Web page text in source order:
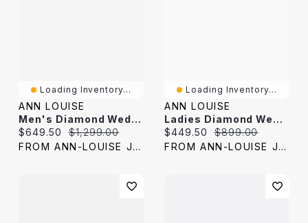
Loading Inventory...
ANN LOUISE
Men's Diamond Wedding Band 10K Yellow Gold (0.10 Ct Tw)
Current price:
$649.50 Original price:
$1,299.00
FROM ANN-LOUISE JEWELERS
Loading Inventory...
ANN LOUISE
Ladies Diamond Wedding Band 10K Yellow Gold (0.06 Ct Tw)
Current price:
$449.50 Original price:
$899.00
FROM ANN-LOUISE JEWELERS